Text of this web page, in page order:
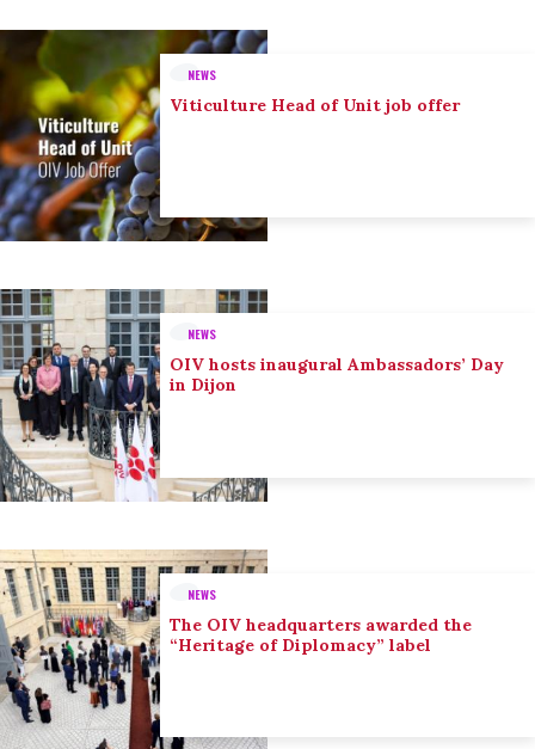
NEWS
Viticulture Head of Unit job offer
NEWS
OIV hosts inaugural Ambassadors’ Day
in Dijon
NEWS
The OIV headquarters awarded the
“Heritage of Diplomacy” label